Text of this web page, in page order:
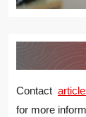
Contact
for more